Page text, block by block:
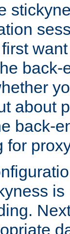
back-
about
back-
for